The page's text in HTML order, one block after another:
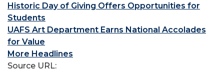
Historic Day of Giving Offers Opportunities for
Students
UAFS Art Department Earns National Accolades
for Value
More Headlines
Source URL: